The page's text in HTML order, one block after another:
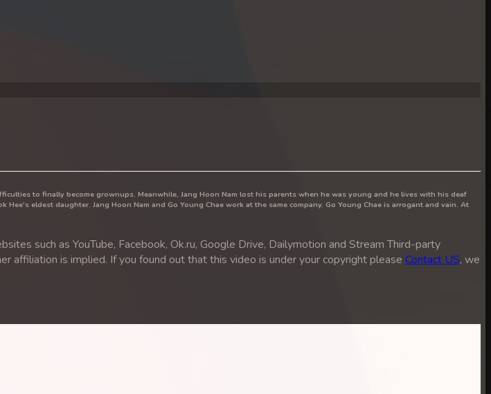
to finally become grownups. Meanwhile, Jang Hoon Nam lost his parents when he was young and he lives with his deaf
eldest daughter. Jang Hoon Nam and Go Young Chae work at the same company. Go Young Chae is arrogant and vain. At
such as YouTube, Facebook, Ok.ru, Google Drive, Dailymotion and Stream Third-party
affiliation is implied. If you found out that this video is under your copyright please Contact US, we